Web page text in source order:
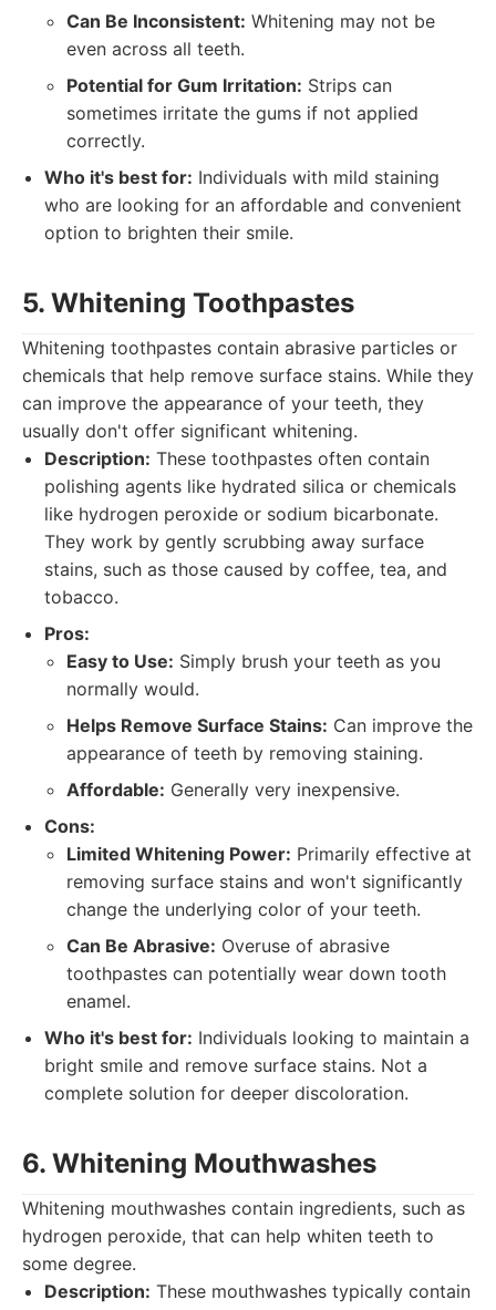
Can Be Inconsistent: Whitening may not be
even across all teeth.
Potential for Gum Irritation: Strips can
sometimes irritate the gums if not applied
correctly.
Who it's best for: Individuals with mild staining
who are looking for an affordable and convenient
option to brighten their smile.
5. Whitening Toothpastes
Whitening toothpastes contain abrasive particles or
chemicals that help remove surface stains. While they
can improve the appearance of your teeth, they
usually don't offer significant whitening.
Description: These toothpastes often contain
polishing agents like hydrated silica or chemicals
like hydrogen peroxide or sodium bicarbonate.
They work by gently scrubbing away surface
stains, such as those caused by coffee, tea, and
tobacco.
Pros:
Easy to Use: Simply brush your teeth as you
normally would.
Helps Remove Surface Stains: Can improve the
appearance of teeth by removing staining.
Affordable: Generally very inexpensive.
Cons:
Limited Whitening Power: Primarily effective at
removing surface stains and won't significantly
change the underlying color of your teeth.
Can Be Abrasive: Overuse of abrasive
toothpastes can potentially wear down tooth
enamel.
Who it's best for: Individuals looking to maintain a
bright smile and remove surface stains. Not a
complete solution for deeper discoloration.
6. Whitening Mouthwashes
Whitening mouthwashes contain ingredients, such as
hydrogen peroxide, that can help whiten teeth to
some degree.
Description: These mouthwashes typically contain